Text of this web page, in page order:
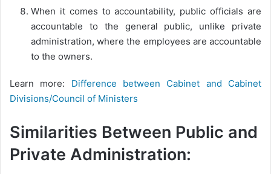
When it comes to accountability, public officials are
accountable to the general public, unlike private
administration, where the employees are accountable
to the owners.
Learn more: Difference between Cabinet and Cabinet
Divisions/Council of Ministers
Similarities Between Public and
Private Administration: